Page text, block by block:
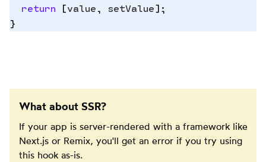
  return
[value, setValue];
}
What about SSR?
If your app is server-rendered with a framework like
Next.js or Remix, you'll get an error if you try using
this hook as-is.